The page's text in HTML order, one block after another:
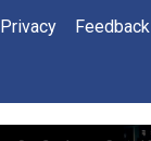
Privacy Feedback